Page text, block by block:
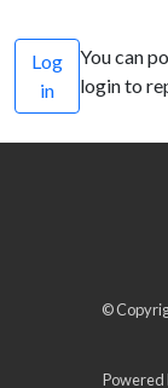
Log
in
You can
login to
©
Powered